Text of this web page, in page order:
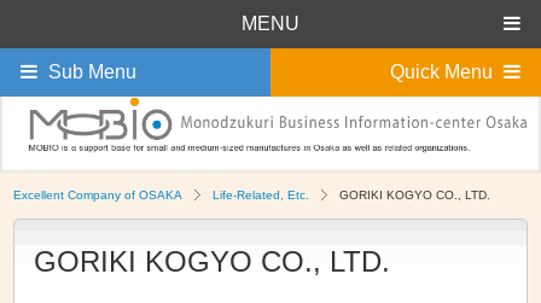
Excellent Company of OSAKA Life-Related, Etc. GORIKI KOGYO CO., LTD.
GORIKI KOGYO CO., LTD.
MENU
Quick Menu
Sub Menu